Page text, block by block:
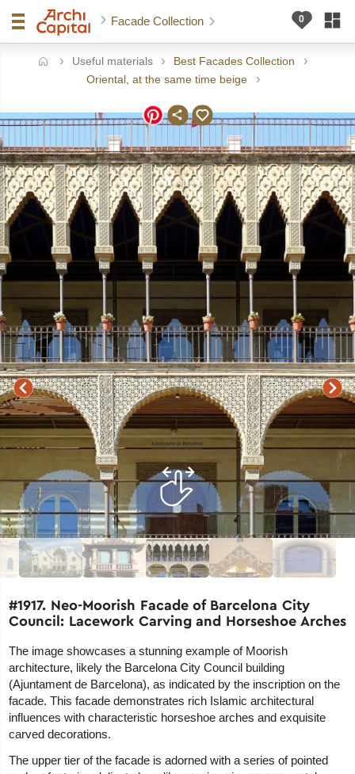
Facade Collection
Useful materials
Best Facades Collection
Oriental, at the same time beige
#1917. Neo-Moorish Facade of Barcelona City
Council: Lacework Carving and Horseshoe Arches
The image showcases a stunning example of Moorish
architecture, likely the Barcelona City Council building
(Ajuntament de Barcelona), as indicated by the inscription on the
facade. This facade demonstrates rich Islamic architectural
influences with characteristic horseshoe arches and exquisite
carved decorations.
The upper tier of the facade is adorned with a series of pointed